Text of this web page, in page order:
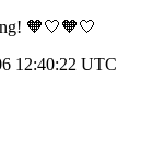
🧡🤍🧡🤍
12:40:22 UTC